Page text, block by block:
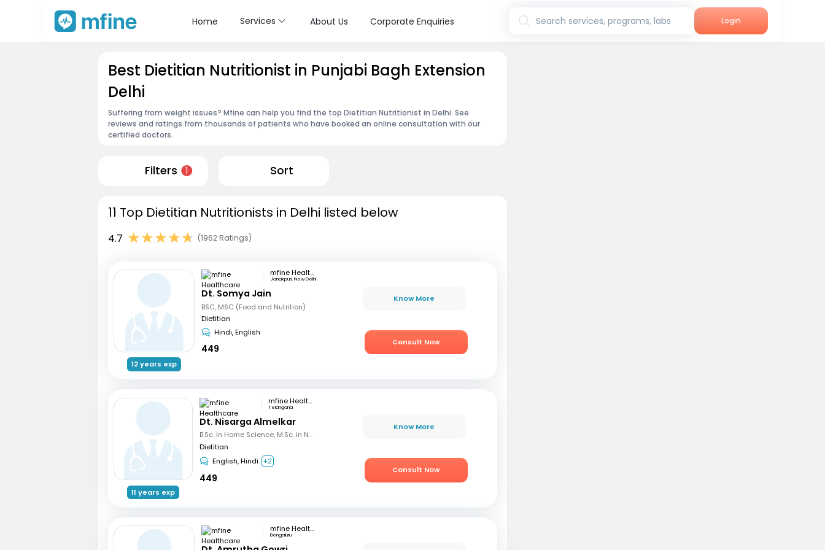
Home Services About Us Corporate Enquiries Search services, programs, labs Login
Best Dietitian Nutritionist in Punjabi Bagh Extension
Delhi
Suffering from weight issues? Mfine can help you find the top Dietitian Nutritionist in Delhi. See
reviews and ratings from thousands of patients who have booked an online consultation with our
certified doctors.
Filters 1 Sort
11 Top Dietitian Nutritionists in Delhi listed below
4.7 (1962 Ratings)
12 years exp
mfine Healthcare
Janakpuri, New Delhi
Dt. Somya Jain
BSC, MSC (Food and Nutrition)
Dietitian
Hindi, English
449
Know More
Consult Now
11 years exp
mfine Healthcare
Telangana
Dt. Nisarga Almelkar
B.Sc. in Home Science, M.Sc. in Nutrition & Dietetics
Dietitian
English, Hindi +2
449
Know More
Consult Now
mfine Healthcare
Bengaluru